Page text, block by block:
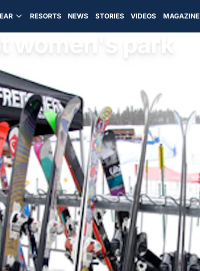
RESORTS NEWS STORIES VIDEOS MAGAZINE
women's park